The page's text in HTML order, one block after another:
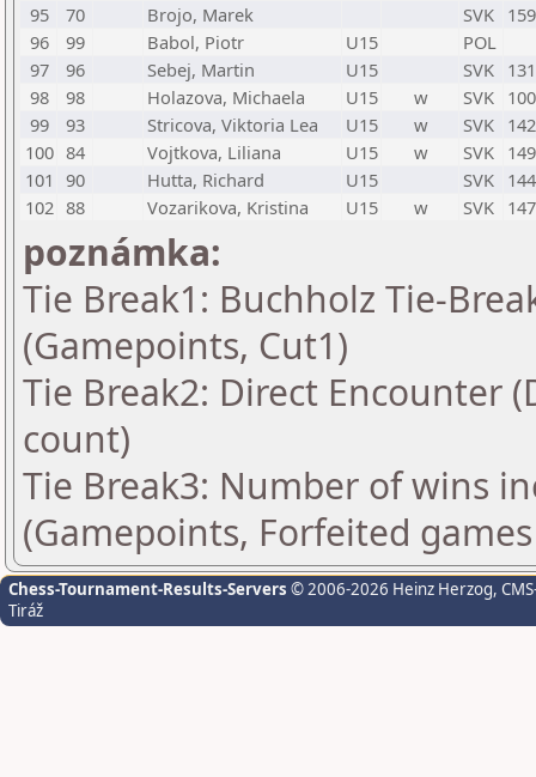
95
70 Brojo, Marek SVK
96
99 Babol, Piotr U15
POL
97
96 Sebej, Martin U15 SVK
98
98 Holazova, Michaela U15 w SVK
99
93 Stricova, Viktoria Lea U15 w SVK
100 84 Vojtkova, Liliana U15 w SVK
101 90 Hutta, Richard U15 SVK
102 88 Vozarikova, Kristina U15 w SVK
poznámka:
Tie Break1: Buchholz Tie-
(Gamepoints, Cut1)
Tie Break2: Direct Encounter
count)
Tie Break3: Number of wins
(Gamepoints, Forfeited
Chess-Tournament-Results-Servers © 2006-2026 Heinz Herzog,
Tiráž